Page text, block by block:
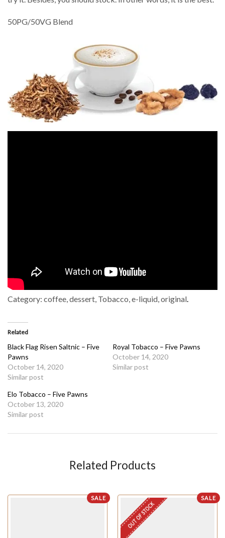
50PG/50VG Blend
Category: coffee, dessert, Tobacco, e-liquid, original.
Related
Black Flag Risen Saltnic – Five
Pawns
October 14, 2020
Similar post
Royal Tobacco – Five Pawns
October 14, 2020
Similar post
Elo Tobacco – Five Pawns
October 13, 2020
Similar post
Related Products
SALE SALE
OUT OF STOCK